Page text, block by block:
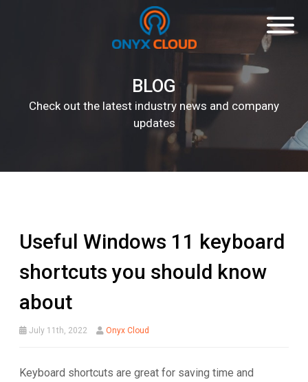
BLOG
Check out the latest industry news and company
updates
Useful Windows 11 keyboard
shortcuts you should know
about
July 11th, 2022 Onyx Cloud
Keyboard shortcuts are great for saving time and